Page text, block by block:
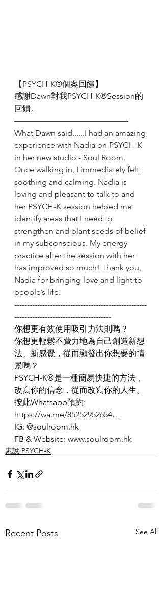
【PSYCH-K®️個案回饋】
感謝Dawn對我PSYCH-K®️Session的
回饋。
——————————————
What Dawn said......I had an amazing
experience with Nadia on PSYCH-K
in her new studio - Soul Room.
Once walking in, I immediately felt
soothing and calming. Nadia is
loving and pleasant to talk to and
her PSYCH-K session helped me
identify areas that I need to
strengthen and plant seeds of belief
in my subconscious. My energy
practice after the session with her
has improved so much! Thank you,
Nadia for bringing love and light to
people’s life.
----------------------------------------------------
--------------------------------------
你想更有效使用吸引力法則嗎？
你想更輕鬆不費力地為自己創造新想
法、新感覺，從而顯發出你想要的情
景嗎？
PSYCH-K®️是一種簡易快捷的方法，
改寫你的信念，從而改寫你的人生。
按此Whatsapp預約:
https://wa.me/85252952654…
IG: @soulroom.hk
FB & Website: www.soulroom.hk
素說 PSYCH-K
Recent Posts See All